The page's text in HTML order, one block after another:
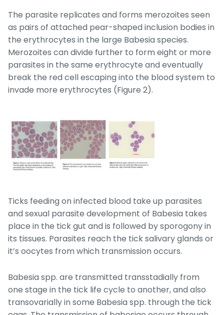
The parasite replicates and forms merozoites seen
as pairs of attached pear-shaped inclusion bodies in
the erythrocytes in the large Babesia species.
Merozoites can divide further to form eight or more
parasites in the same erythrocyte and eventually
break the red cell escaping into the blood system to
invade more erythrocytes (Figure 2).
Ticks feeding on infected blood take up parasites
and sexual parasite development of Babesia takes
place in the tick gut and is followed by sporogony in
its tissues. Parasites reach the tick salivary glands or
it’s oocytes from which transmission occurs.
Babesiaspp. are transmitted transstadially from
one stage in the tick life cycle to another, and also
transovarially in some Babesiaspp. through the tick